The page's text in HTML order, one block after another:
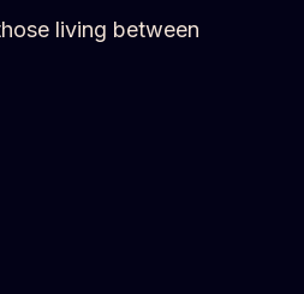
living between